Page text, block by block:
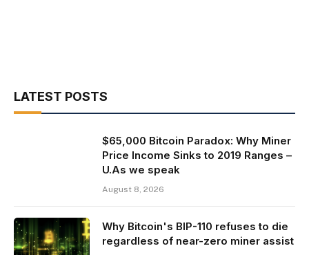
LATEST POSTS
$65,000 Bitcoin Paradox: Why Miner
Price Income Sinks to 2019 Ranges –
U.As we speak
August 8, 2026
Why Bitcoin's BIP-110 refuses to die
regardless of near-zero miner assist